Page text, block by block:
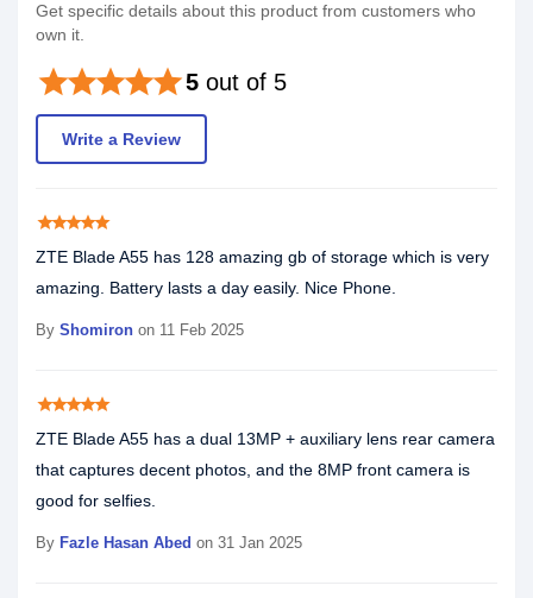
Get specific details about this product from customers who
own it.
5 out of 5
starstarstarstarstar
Write a Review
starstarstarstarstar
ZTE Blade A55 has 128 amazing gb of storage which is very
amazing. Battery lasts a day easily. Nice Phone.
By Shomiron on 11 Feb 2025
starstarstarstarstar
ZTE Blade A55 has a dual 13MP + auxiliary lens rear camera
that captures decent photos, and the 8MP front camera is
good for selfies.
By Fazle Hasan Abed on 31 Jan 2025